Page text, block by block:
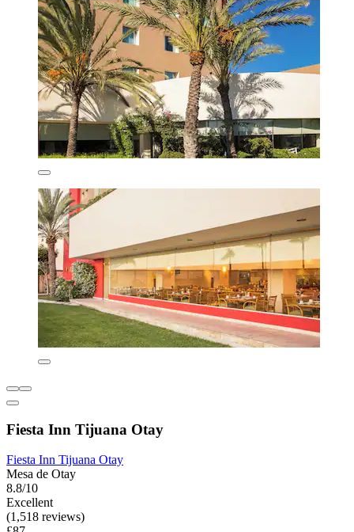
Fiesta Inn Tijuana Otay
Fiesta Inn Tijuana Otay
Mesa de Otay
8.8/10
Excellent
(1,518 reviews)